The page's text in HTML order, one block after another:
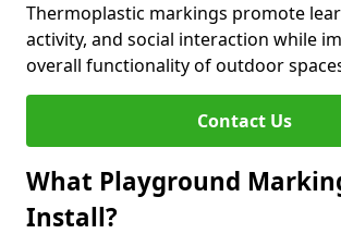
Thermoplastic markings promote
activity, and social interaction while
overall functionality of outdoor
Contact Us
What Playground
Install?